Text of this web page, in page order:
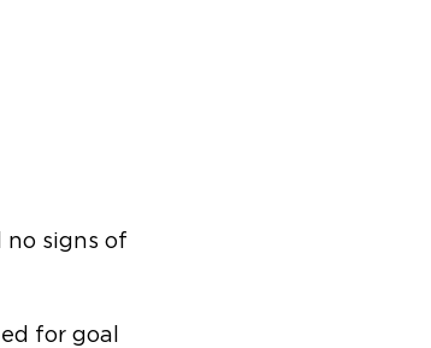
no signs of
for goal